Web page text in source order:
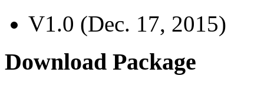
V1.0 (Dec. 17, 2015)
Download Package